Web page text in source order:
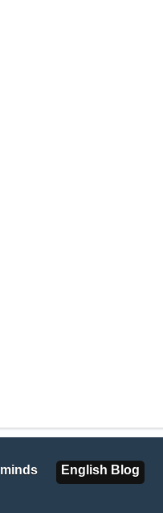
English Blog
English Blog